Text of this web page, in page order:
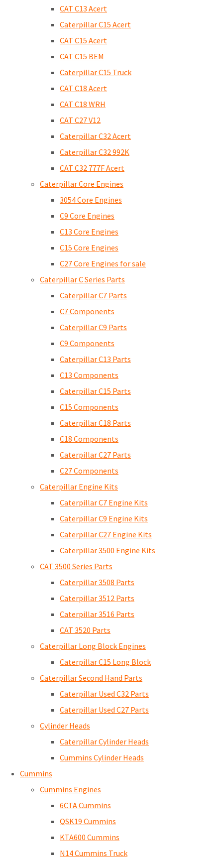
CAT C13 Acert
Caterpillar C15 Acert
CAT C15 Acert
CAT C15 BEM
Caterpillar C15 Truck
CAT C18 Acert
CAT C18 WRH
CAT C27 V12
Caterpillar C32 Acert
Caterpillar C32 992K
CAT C32 777F Acert
Caterpillar Core Engines
3054 Core Engines
C9 Core Engines
C13 Core Engines
C15 Core Engines
C27 Core Engines for sale
Caterpillar C Series Parts
Caterpillar C7 Parts
C7 Components
Caterpillar C9 Parts
C9 Components
Caterpillar C13 Parts
C13 Components
Caterpillar C15 Parts
C15 Components
Caterpillar C18 Parts
C18 Components
Caterpillar C27 Parts
C27 Components
Caterpillar Engine Kits
Caterpillar C7 Engine Kits
Caterpillar C9 Engine Kits
Caterpillar C27 Engine Kits
Caterpillar 3500 Engine Kits
CAT 3500 Series Parts
Caterpillar 3508 Parts
Caterpillar 3512 Parts
Caterpillar 3516 Parts
CAT 3520 Parts
Caterpillar Long Block Engines
Caterpillar C15 Long Block
Caterpillar Second Hand Parts
Caterpillar Used C32 Parts
Caterpillar Used C27 Parts
Cylinder Heads
Caterpillar Cylinder Heads
Cummins Cylinder Heads
Cummins
Cummins Engines
6CTA Cummins
QSK19 Cummins
KTA600 Cummins
N14 Cummins Truck